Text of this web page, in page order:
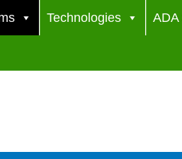
Technologies ADA